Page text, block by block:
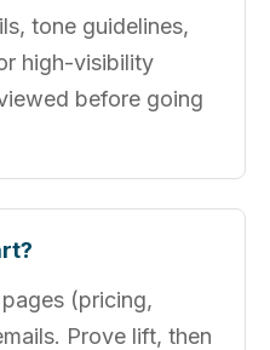
tone guidelines,
high‑visibility
before going
(pricing,
Prove lift, then